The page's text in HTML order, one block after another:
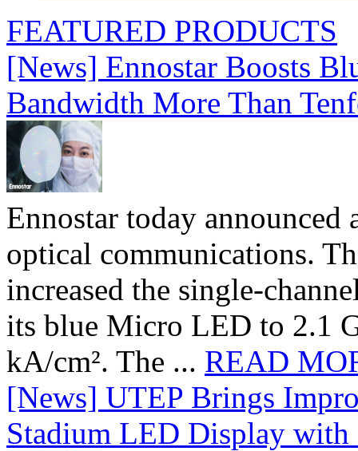
FEATURED PRODUCTS
[News] Ennostar Boosts
Bandwidth More Than
Ennostar today
optical communications.
increased the single-
its blue Micro LED to 2.1
kA/cm². The ... READ
[News] UTEP Brings
Stadium LED Display